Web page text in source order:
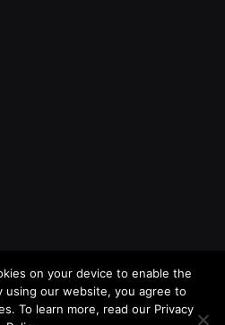
Media Group LLC
on your device to enable the
using our website, you agree to
To learn more, read our Privacy